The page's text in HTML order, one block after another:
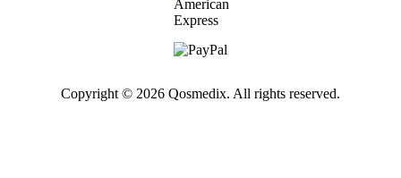
Copyright © 2026 Qosmedix. All rights reserved.